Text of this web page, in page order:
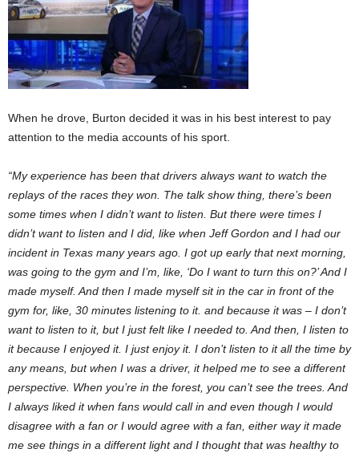
When he drove, Burton decided it was in his best interest to pay
attention to the media accounts of his sport.
“My experience has been that drivers always want to watch the
replays of the races they won. The talk show thing, there’s been
some times when I didn’t want to listen. But there were times I
didn’t want to listen and I did, like when Jeff Gordon and I had our
incident in Texas many years ago. I got up early that next morning,
was going to the gym and I’m, like, ‘Do I want to turn this on?’ And I
made myself. And then I made myself sit in the car in front of the
gym for, like, 30 minutes listening to it. and because it was – I don’t
want to listen to it, but I just felt like I needed to. And then, I listen to
it because I enjoyed it. I just enjoy it. I don’t listen to it all the time by
any means, but when I was a driver, it helped me to see a different
perspective. When you’re in the forest, you can’t see the trees. And
I always liked it when fans would call in and even though I would
disagree with a fan or I would agree with a fan, either way it made
me see things in a different light and I thought that was healthy to